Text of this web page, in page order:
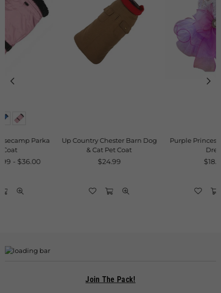
Up Country Chester Barn Dog
Purple Princess Sequins Pet
Join The Pack!